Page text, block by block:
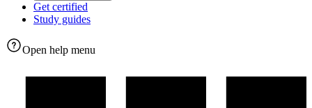
Get certified
Study guides
Open help menu